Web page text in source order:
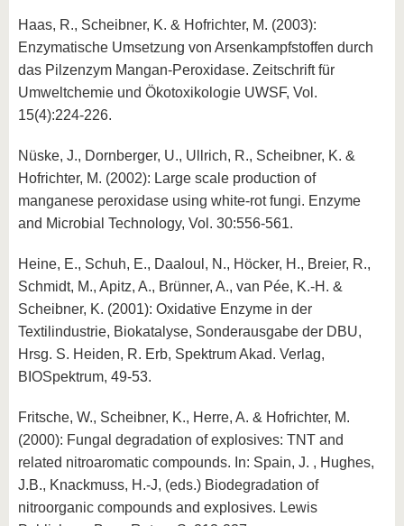
Haas, R., Scheibner, K. & Hofrichter, M. (2003):
Enzymatische Umsetzung von Arsenkampfstoffen durch
das Pilzenzym Mangan-Peroxidase. Zeitschrift für
Umweltchemie und Ökotoxikologie UWSF, Vol.
15(4):224-226.
Nüske, J., Dornberger, U., Ullrich, R., Scheibner, K. &
Hofrichter, M. (2002): Large scale production of
manganese peroxidase using white-rot fungi. Enzyme
and Microbial Technology, Vol. 30:556-561.
Heine, E., Schuh, E., Daaloul, N., Höcker, H., Breier, R.,
Schmidt, M., Apitz, A., Brünner, A., van Pée, K.-H. &
Scheibner, K. (2001): Oxidative Enzyme in der
Textilindustrie, Biokatalyse, Sonderausgabe der DBU,
Hrsg. S. Heiden, R. Erb, Spektrum Akad. Verlag,
BIOSpektrum, 49-53.
Fritsche, W., Scheibner, K., Herre, A. & Hofrichter, M.
(2000): Fungal degradation of explosives: TNT and
related nitroaromatic compounds. In: Spain, J. , Hughes,
J.B., Knackmuss, H.-J, (eds.) Biodegradation of
nitroorganic compounds and explosives. Lewis